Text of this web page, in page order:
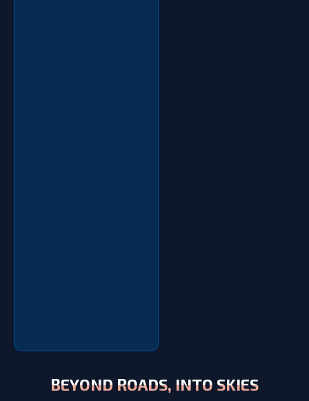
BEYOND ROADS, INTO SKIES